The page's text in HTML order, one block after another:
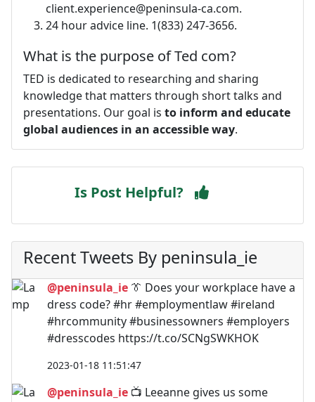
client.experience@peninsula-ca.com.
24 hour advice line. 1(833) 247-3656.
What is the purpose of Ted com?
TED is dedicated to researching and sharing
knowledge that matters through short talks and
presentations. Our goal is to inform and educate
global audiences in an accessible way.
Is Post Helpful?
Recent Tweets By peninsula_ie
@peninsula_ie 👔 Does your workplace have a
dress code? #hr #employmentlaw #ireland
#hrcommunity #businessowners #employers
#dresscodes https://t.co/SCNgSWKHOK
2023-01-18 11:51:47
@peninsula_ie 📺 Leeanne gives us some